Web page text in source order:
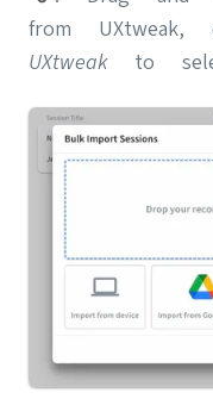
from UXtweak,
UXtweak to